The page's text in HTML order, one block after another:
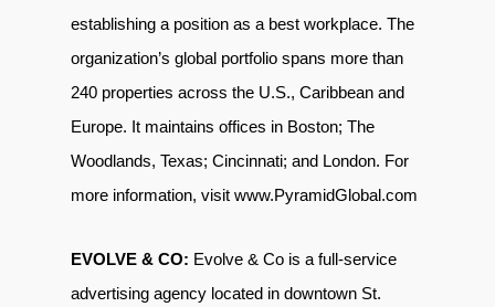
establishing a position as a best workplace. The
organization’s global portfolio spans more than
240 properties across the U.S., Caribbean and
Europe. It maintains offices in Boston; The
Woodlands, Texas; Cincinnati; and London. For
more information, visit www.PyramidGlobal.com
EVOLVE & CO: Evolve & Co is a full-service
advertising agency located in downtown St.